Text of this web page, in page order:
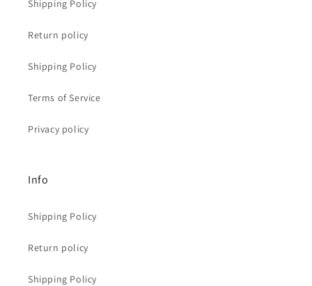
Shipping Policy
Return policy
Shipping Policy
Terms of Service
Privacy policy
Info
Shipping Policy
Return policy
Shipping Policy